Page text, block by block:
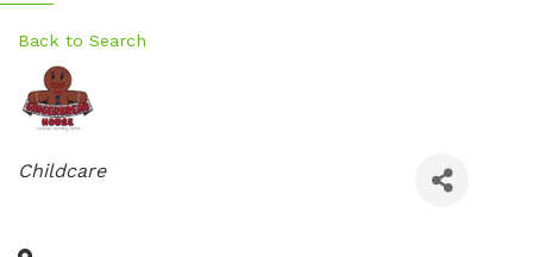
Back to Search
Categories
Childcare